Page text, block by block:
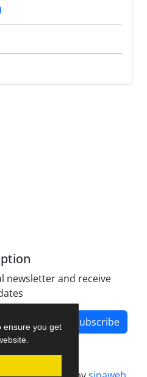
ensure you get
newsletter and receive
Subscribe